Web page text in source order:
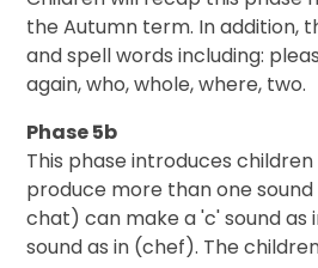
the Autumn term. In addition,
and spell words including:
again, who, whole, where, two.
Phase 5b
This phase introduces
produce more than one sound
chat) can make a 'c' sound as
sound as in (chef). The